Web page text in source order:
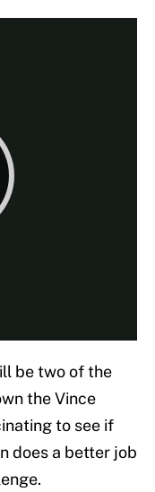
be two of the
the Vince
to see if
does a better job